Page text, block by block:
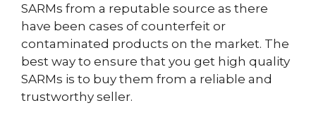
SARMs from a reputable source as there
have been cases of counterfeit or
contaminated products on the market. The
best way to ensure that you get high quality
SARMs is to buy them from a reliable and
trustworthy seller.